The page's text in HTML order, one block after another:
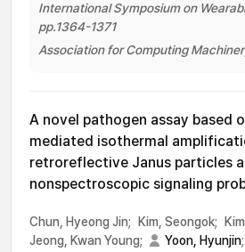
International Symposium on
pp.1364-1371
Association for Computing
A novel pathogen assay based
mediated isothermal
retroreflective Janus particles
nonspectroscopic signaling
Chun, Hyeong Jin; Kim, Seongok;
Jeong, Kwan Young;
Yoon, Hyunjin;